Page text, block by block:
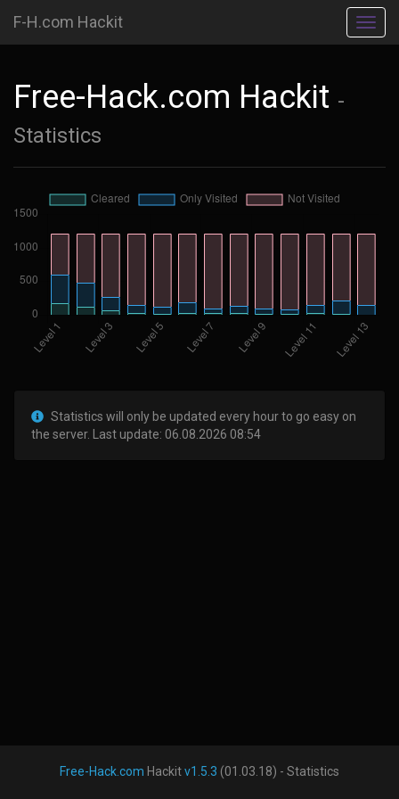
F-H.com Hackit
Free-Hack.com Hackit -
Statistics
Statistics will only be updated every hour to go easy on
the server. Last update: 06.08.2026 08:54
Free-Hack.com Hackitv1.5.3 (01.03.18) - Statistics